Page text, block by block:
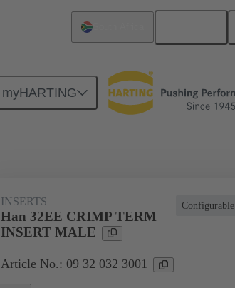
myHARTING
For industrial applications Currents up to 16 A
Configurable
INSERTS
Han 32EE CRIMP TERM
INSERT MALE
Article No.: 09 32 032 3001